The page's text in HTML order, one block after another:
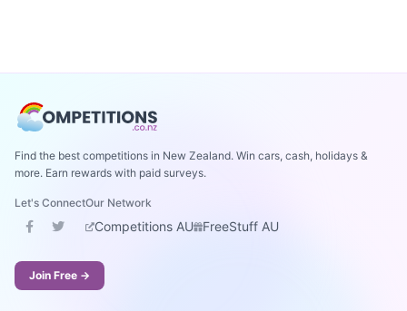
Find the best competitions in New Zealand. Win cars, cash, holidays &
more. Earn rewards with paid surveys.
Let's ConnectOur Network
Competitions AU FreeStuff AU
Join Free →